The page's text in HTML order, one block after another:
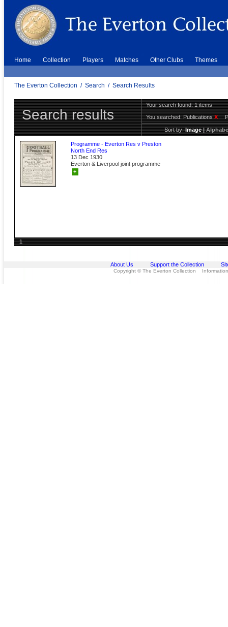
Home Collection Players Matches Other Clubs Themes
The Everton Collection / Search / Search Results
Search results
Your search found: 1 items
You searched:PublicationsX
Sort by:Image|
Programme - Everton Res v Preston
North End Res
13 Dec 1930
Everton & Liverpool joint programme
+
1
About Us Support the Collection
Copyright © The Everton Collection